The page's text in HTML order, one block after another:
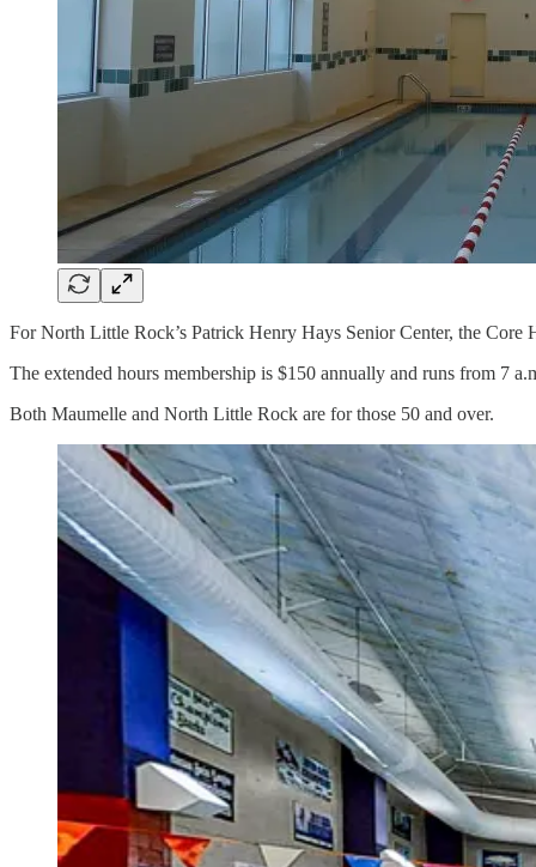
For North Little Rock’s Patrick Henry Hays Senior Center, the
The extended hours membership is $150 annually and runs from 7
Both Maumelle and North Little Rock are for those 50 and over.